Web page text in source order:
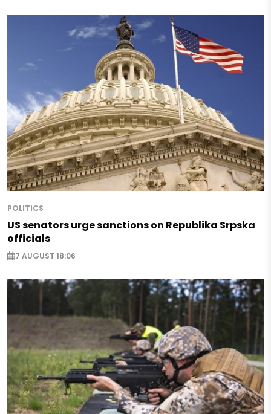
POLITICS
US senators urge sanctions on Republika Srpska
officials
7 AUGUST 18:06